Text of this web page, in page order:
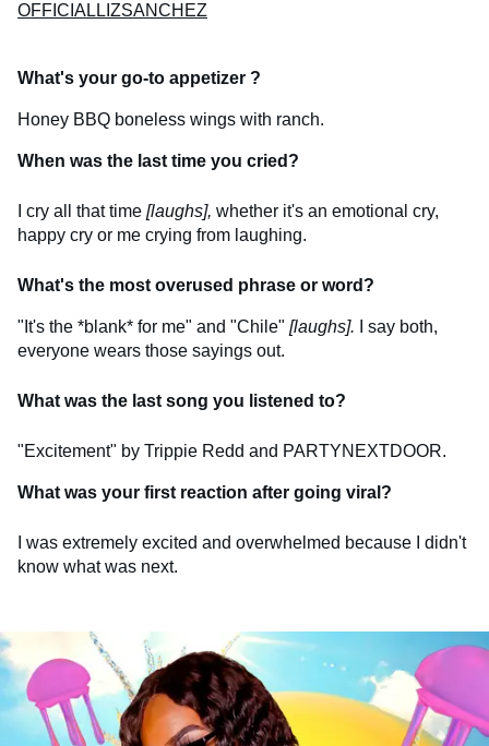
OFFICIALLIZSANCHEZ
What's your go-to appetizer ?
Honey BBQ boneless wings with ranch.
When was the last time you cried?
I cry all that time [laughs], whether it's an emotional cry,
happy cry or me crying from laughing.
What's the most overused phrase or word?
"It's the *blank* for me" and "Chile" [laughs]. I say both,
everyone wears those sayings out.
What was the last song you listened to?
"Excitement" by Trippie Redd and PARTYNEXTDOOR.
What was your first reaction after going viral?
I was extremely excited and overwhelmed because I didn't
know what was next.